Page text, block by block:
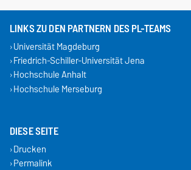
LINKS ZU DEN PARTNERN DES PL-TEAMS
Universität Magdeburg
Friedrich-Schiller-Universität Jena
Hochschule Anhalt
Hochschule Merseburg
DIESE SEITE
Drucken
Permalink